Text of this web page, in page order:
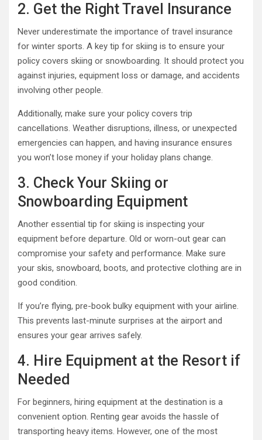
2. Get the Right Travel Insurance
Never underestimate the importance of travel insurance
for winter sports. A key tip for skiing is to ensure your
policy covers skiing or snowboarding. It should protect you
against injuries, equipment loss or damage, and accidents
involving other people.
Additionally, make sure your policy covers trip
cancellations. Weather disruptions, illness, or unexpected
emergencies can happen, and having insurance ensures
you won’t lose money if your holiday plans change.
3. Check Your Skiing or
Snowboarding Equipment
Another essential tip for skiing is inspecting your
equipment before departure. Old or worn-out gear can
compromise your safety and performance. Make sure
your skis, snowboard, boots, and protective clothing are in
good condition.
If you’re flying, pre-book bulky equipment with your airline.
This prevents last-minute surprises at the airport and
ensures your gear arrives safely.
4. Hire Equipment at the Resort if
Needed
For beginners, hiring equipment at the destination is a
convenient option. Renting gear avoids the hassle of
transporting heavy items. However, one of the most